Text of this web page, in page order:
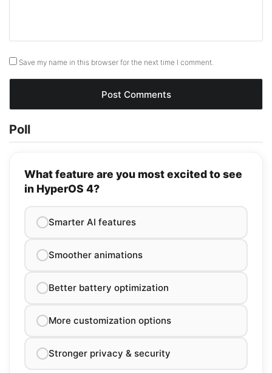
Save my name in this browser for the next time I comment.
Poll
What feature are you most excited to see
in HyperOS 4?
Smarter AI features
Smoother animations
Better battery optimization
More customization options
Stronger privacy & security